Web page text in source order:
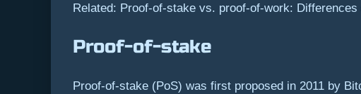
Related: Proof-of-stake vs. proof-of-work: Differences
Proof-of-stake
Proof-of-stake (PoS) was first proposed in 2011 by